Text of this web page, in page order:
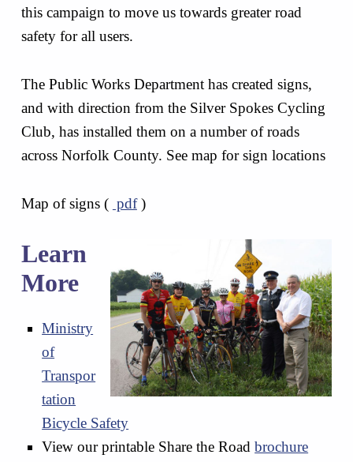
this campaign to move us towards greater road
safety for all users.
The Public Works Department has created signs,
and with direction from the Silver Spokes Cycling
Club, has installed them on a number of roads
across Norfolk County. See map for sign locations
Map of signs ( pdf)
Learn
More
Ministry
of
Transpor
tation
Bicycle Safety
View our printable Share the Roadbrochure